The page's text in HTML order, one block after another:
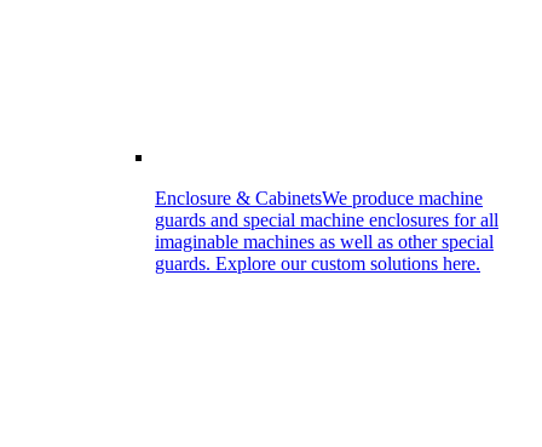
Enclosure & CabinetsWe produce machine
guards and special machine enclosures for all
imaginable machines as well as other special
guards. Explore our custom solutions here.